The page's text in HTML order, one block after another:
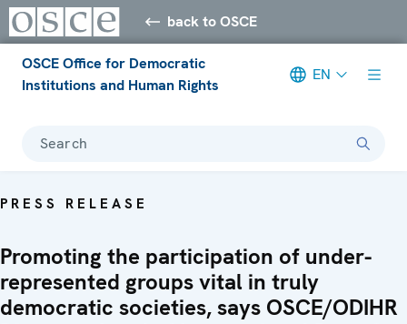
back to OSCE
OSCE Office for Democratic
Institutions and Human Rights
EN
Search
PRESS RELEASE
Promoting the participation of under-
represented groups vital in truly
democratic societies, says OSCE/ODIHR